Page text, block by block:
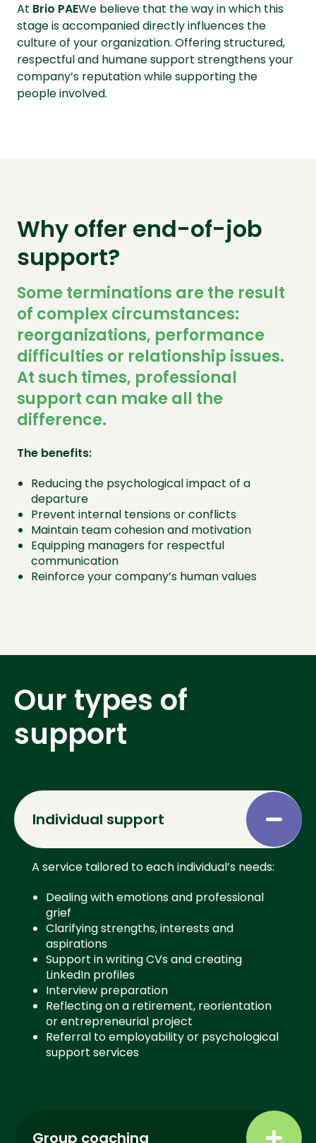
At Brio PAEWe believe that the way in which this
stage is accompanied directly influences the
culture of your organization. Offering structured,
respectful and humane support strengthens your
company’s reputation while supporting the
people involved.
Why offer end-of-job
support?
Some terminations are the result
of complex circumstances:
reorganizations, performance
difficulties or relationship issues.
At such times, professional
support can make all the
difference.
The benefits:
Reducing the psychological impact of a
departure
Prevent internal tensions or conflicts
Maintain team cohesion and motivation
Equipping managers for respectful
communication
Reinforce your company’s human values
Our types of
support
Individual support
A service tailored to each individual’s needs:
Dealing with emotions and professional
grief
Clarifying strengths, interests and
aspirations
Support in writing CVs and creating
LinkedIn profiles
Interview preparation
Reflecting on a retirement, reorientation
or entrepreneurial project
Referral to employability or psychological
support services
Group coaching